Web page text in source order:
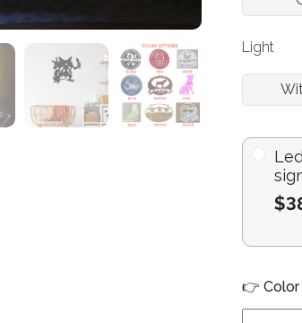
Light
👉 Color